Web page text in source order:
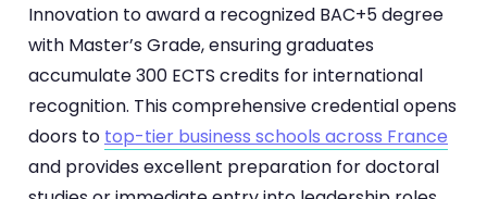
Innovation to award a recognized BAC+5 degree
with Master’s Grade, ensuring graduates
accumulate 300 ECTS credits for international
recognition. This comprehensive credential opens
doors to top-tier business schools across France
and provides excellent preparation for doctoral